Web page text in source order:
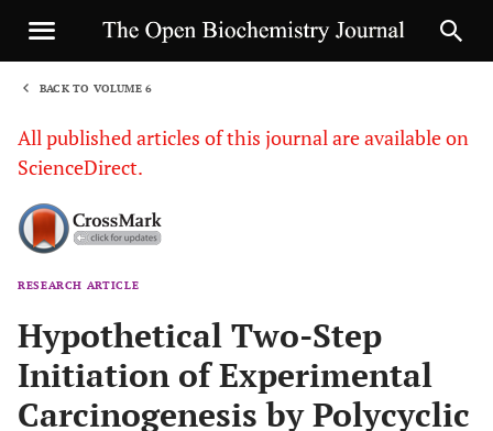
BACK TO VOLUME 6
All published articles of this journal are available on
ScienceDirect.
RESEARCH ARTICLE
Hypothetical Two-Step
Initiation of Experimental
Carcinogenesis by Polycyclic